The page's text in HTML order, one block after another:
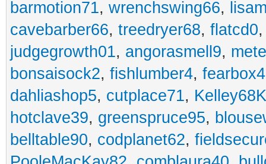
barmotion71, wrenchswing66,
cavebarber66, treedryer68, flatcd0
judgegrowth01, angorasmell9,
bonsaisock2, fishlumber4,
dahliashop5, cutplace71,
hotclave39, greenspruce95,
belltable90, codplanet62,